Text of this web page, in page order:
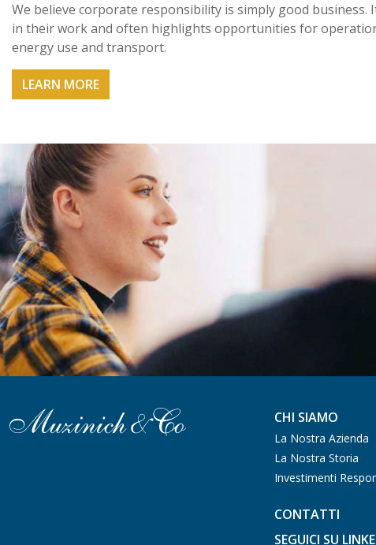
We believe corporate responsibility is simply good business.
in their work and often highlights opportunities for
energy use and transport.
LEARN MORE
CHI SIAMO
La Nostra Azienda
La Nostra Storia
Investimenti
CONTATTI
SEGUICI SU